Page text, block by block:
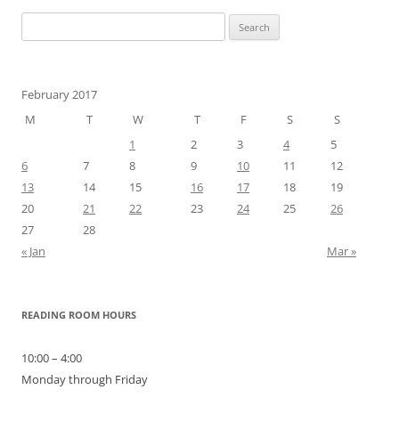
for:
February 2017
M
T W T F S
S
1
2 3 4
5
6
7 8 9 10 11
12
13
14 15 16 17 18
19
20
21 22 23 24 25
26
27
28
« Jan
Mar »
READING ROOM HOURS
10:00 – 4:00
Monday through Friday